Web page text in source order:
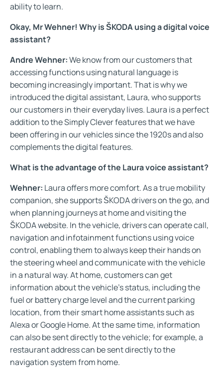
ability to learn.
Okay, Mr Wehner! Why is ŠKODA using a digital voice
assistant?
Andre Wehner:We know from our customers that
accessing functions using natural language is
becoming increasingly important. That is why we
introduced the digital assistant, Laura, who supports
our customers in their everyday lives. Laura is a perfect
addition to the Simply Clever features that we have
been offering in our vehicles since the 1920s and also
complements the digital features.
What is the advantage of the Laura voice assistant?
Wehner: Laura offers more comfort. As a true mobility
companion, she supports ŠKODA drivers on the go, and
when planning journeys at home and visiting the
ŠKODA website. In the vehicle, drivers can operate call,
navigation and infotainment functions using voice
control, enabling them to always keep their hands on
the steering wheel and communicate with the vehicle
in a natural way. At home, customers can get
information about the vehicle’s status, including the
fuel or battery charge level and the current parking
location, from their smart home assistants such as
Alexa or Google Home. At the same time, information
can also be sent directly to the vehicle; for example, a
restaurant address can be sent directly to the
navigation system from home.